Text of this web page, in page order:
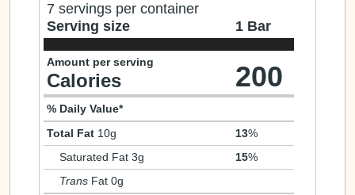
7 servings per container
Serving size
1 Bar
Amount per serving
Calories 200
% Daily Value*
Total Fat 10g 13%
Saturated Fat 3g
15%
Trans Fat 0g